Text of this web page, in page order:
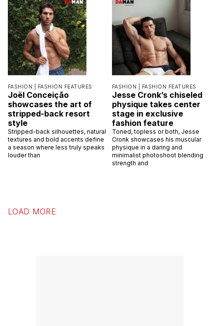
FASHION | FASHION FEATURES
Joël Conceição
showcases the art of
stripped-back resort
style
Stripped-back silhouettes, natural
textures and bold accents define
a season where less truly speaks
louder than
FASHION | FASHION FEATURES
Jesse Cronk’s chiseled
physique takes center
stage in exclusive
fashion feature
Toned, topless or both, Jesse
Cronk showcases his muscular
physique in a daring and
minimalist photoshoot blending
strength and
LOAD MORE